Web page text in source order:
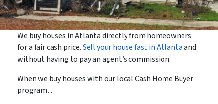
We buy houses in Atlanta directly from homeowners
for a fair cash price.Sell your house fast in Atlantaand
without having to pay an agent’s commission.
When we buy houses with our local Cash Home Buyer
program…